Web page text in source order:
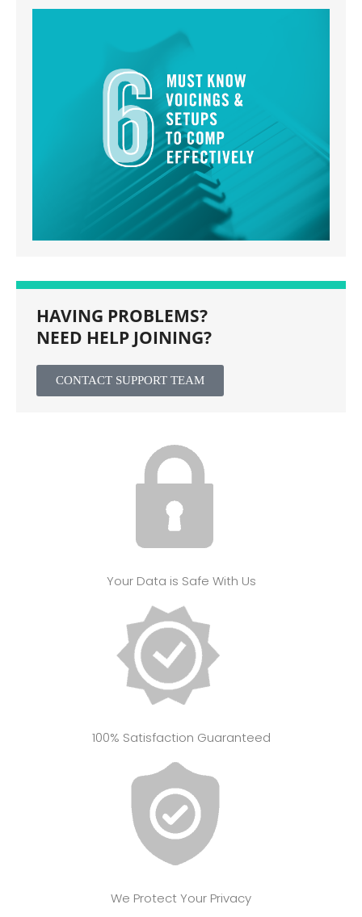
HAVING PROBLEMS?
NEED HELP JOINING?
CONTACT SUPPORT TEAM
Your Data is Safe With Us
100% Satisfaction Guaranteed
We Protect Your Privacy